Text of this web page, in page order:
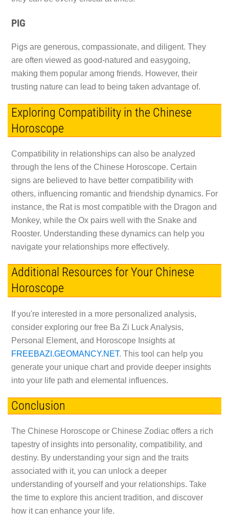
PIG
Pigs are generous, compassionate, and diligent. They
are often viewed as good-natured and easygoing,
making them popular among friends. However, their
trusting nature can lead to being taken advantage of.
Exploring Compatibility in the Chinese
Horoscope
Compatibility in relationships can also be analyzed
through the lens of the Chinese Horoscope. Certain
signs are believed to have better compatibility with
others, influencing romantic and friendship dynamics. For
instance, the Rat is most compatible with the Dragon and
Monkey, while the Ox pairs well with the Snake and
Rooster. Understanding these dynamics can help you
navigate your relationships more effectively.
Additional Resources for Your Chinese
Horoscope
If you're interested in a more personalized analysis,
consider exploring our free Ba Zi Luck Analysis,
Personal Element, and Horoscope Insights at
FREEBAZI.GEOMANCY.NET. This tool can help you
generate your unique chart and provide deeper insights
into your life path and elemental influences.
Conclusion
The Chinese Horoscope or Chinese Zodiac offers a rich
tapestry of insights into personality, compatibility, and
destiny. By understanding your sign and the traits
associated with it, you can unlock a deeper
understanding of yourself and your relationships. Take
the time to explore this ancient tradition, and discover
how it can enhance your life.